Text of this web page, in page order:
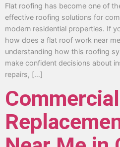
Flat roofing has become one of
effective roofing solutions for
modern residential properties. If
how does a flat roof work near
understanding how this roofing
make confident decisions about
repairs, […]